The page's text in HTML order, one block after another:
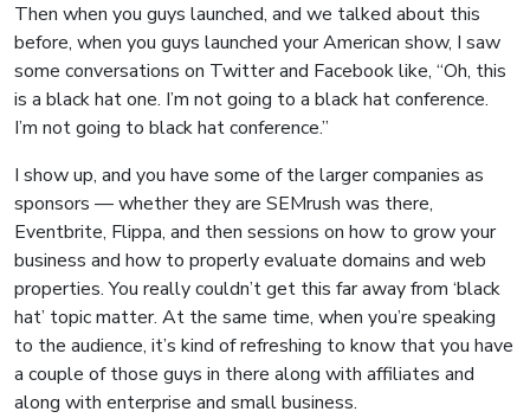
Then when you guys launched, and we talked about this
before, when you guys launched your American show, I saw
some conversations on Twitter and Facebook like, “Oh, this
is a black hat one. I’m not going to a black hat conference.
I’m not going to black hat conference.”
I show up, and you have some of the larger companies as
sponsors — whether they are SEMrush was there,
Eventbrite, Flippa, and then sessions on how to grow your
business and how to properly evaluate domains and web
properties. You really couldn’t get this far away from ‘black
hat’ topic matter. At the same time, when you’re speaking
to the audience, it’s kind of refreshing to know that you have
a couple of those guys in there along with affiliates and
along with enterprise and small business.